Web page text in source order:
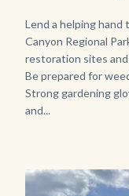
Body
Lend a helping
Canyon Regional
restoration sites
Be prepared for
Strong gardening
and...
Image
Image